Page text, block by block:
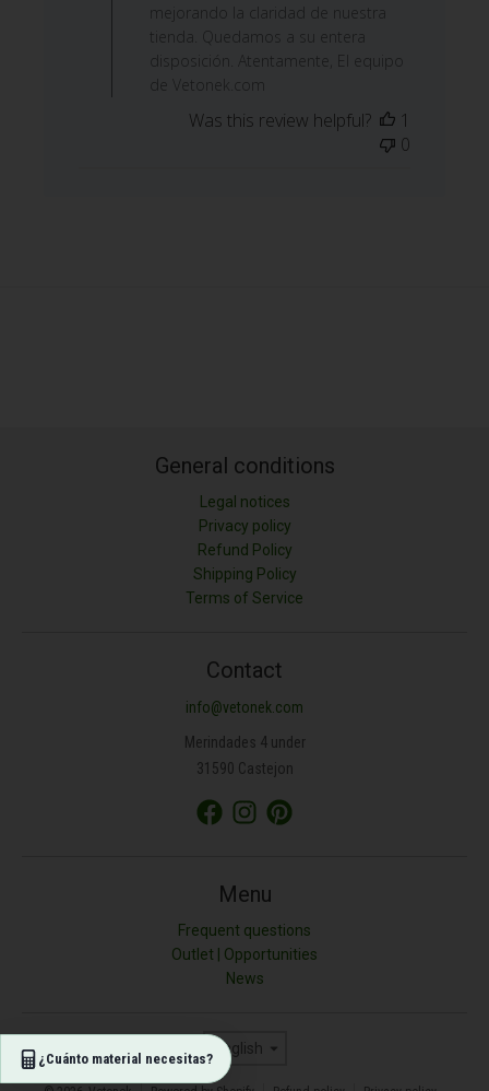
¿Cuánto material necesitas?
Resultado (kg)
mejorando la claridad de nuestra
tienda. Quedamos a su entera
disposición. Atentamente, El equipo
de Vetonek.com
Was this review helpful?
1
0
General conditions
Legal notices
Privacy policy
Refund Policy
Shipping Policy
Terms of Service
Contact
info@vetonek.com
Merindades 4 under
31590 Castejon
Menu
Frequent questions
Outlet | Opportunities
News
Language
English